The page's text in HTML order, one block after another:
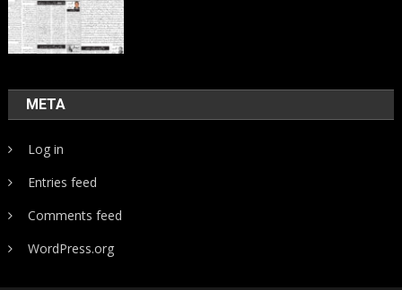
META
Log in
Entries feed
Comments feed
WordPress.org